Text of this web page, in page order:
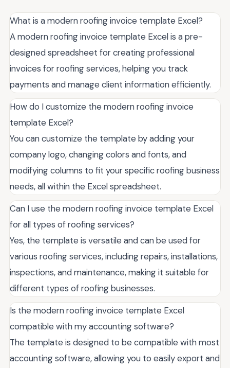
What is a modern roofing invoice template Excel?
A modern roofing invoice template Excel is a pre-
designed spreadsheet for creating professional
invoices for roofing services, helping you track
payments and manage client information efficiently.
How do I customize the modern roofing invoice
template Excel?
You can customize the template by adding your
company logo, changing colors and fonts, and
modifying columns to fit your specific roofing business
needs, all within the Excel spreadsheet.
Can I use the modern roofing invoice template Excel
for all types of roofing services?
Yes, the template is versatile and can be used for
various roofing services, including repairs, installations,
inspections, and maintenance, making it suitable for
different types of roofing businesses.
Is the modern roofing invoice template Excel
compatible with my accounting software?
The template is designed to be compatible with most
accounting software, allowing you to easily export and